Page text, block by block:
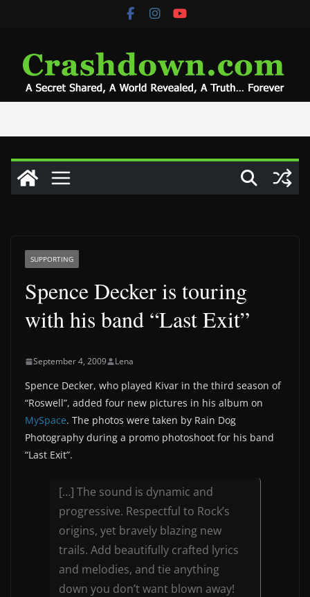
SUPPORTING
Spence Decker is touring
with his band “Last Exit”
September 4, 2009 Lena
Spence Decker, who played Kivar in the third season of
“Roswell”, added four new pictures in his album on
MySpace. The photos were taken by Rain Dog
Photography during a promo photoshoot for his band
“Last Exit”.
[…] The sound is dynamic and
progressive. Respectful to Rock’s
origins, yet bravely blazing new
trails. Add beautifully crafted lyrics
and melodies, and tie anything
down you don’t want blown away!